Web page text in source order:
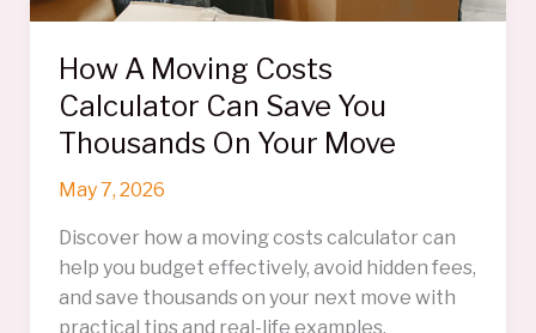
How A Moving Costs
Calculator Can Save You
Thousands On Your Move
May 7, 2026
Discover how a moving costs calculator can
help you budget effectively, avoid hidden fees,
and save thousands on your next move with
practical tips and real-life examples.